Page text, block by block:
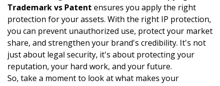
Trademark vs Patent ensures you apply the right
protection for your assets. With the right IP protection,
you can prevent unauthorized use, protect your market
share, and strengthen your brand's credibility. It's not
just about legal security, it's about protecting your
reputation, your hard work, and your future.
So, take a moment to look at what makes your